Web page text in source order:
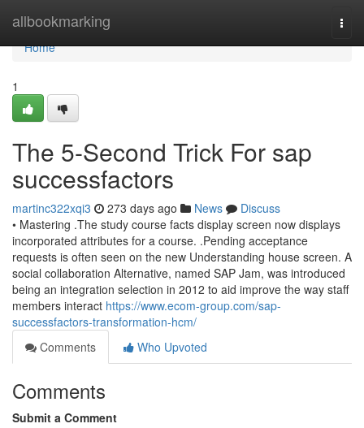
allbookmarking
Home
Home
1
The 5-Second Trick For sap
successfactors
martinc322xqi3 273 days ago News
Discuss
• Mastering .The study course facts display screen now displays
incorporated attributes for a course. .Pending acceptance
requests is often seen on the new Understanding house screen. A
social collaboration Alternative, named SAP Jam, was introduced
being an integration selection in 2012 to aid improve the way staff
members interact https://www.ecom-group.com/sap-
successfactors-transformation-hcm/
Comments
Who Upvoted
Comments
Submit a Comment